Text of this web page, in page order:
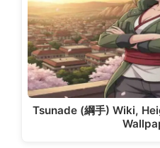
Tsunade (綱手) Wiki,